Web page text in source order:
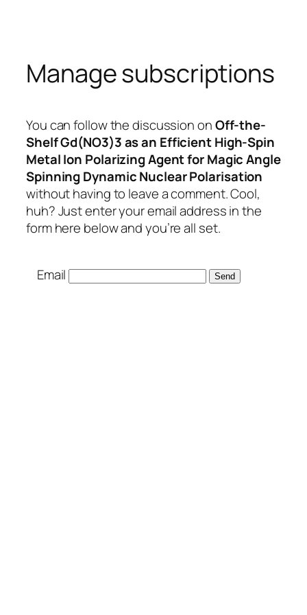
content
Manage subscriptions
You can follow the discussion onOff-the-
Shelf Gd(NO3)3 as an Efficient High-Spin
Metal Ion Polarizing Agent for Magic Angle
Spinning Dynamic Nuclear Polarisation
without having to leave a comment. Cool,
huh? Just enter your email address in the
form here below and you’re all set.
Email